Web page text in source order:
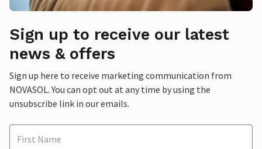
Sign up to receive our latest
news & offers
Sign up here to receive marketing communication from
NOVASOL. You can opt out at any time by using the
unsubscribe link in our emails.